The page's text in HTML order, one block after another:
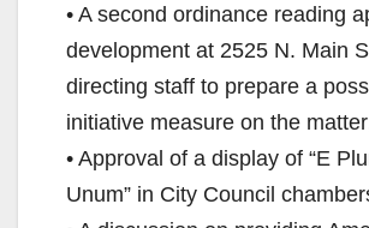
• A second ordinance reading
development at 2525 N. Main
directing staff to prepare a
initiative measure on the
• Approval of a display of “E
Unum” in City Council